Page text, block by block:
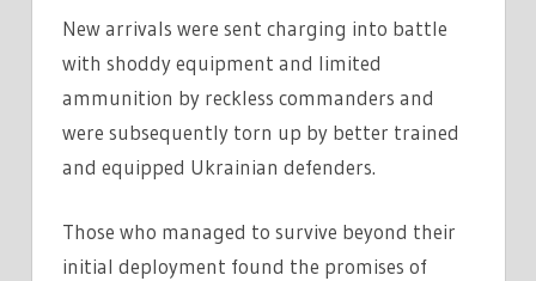
New arrivals were sent charging into battle
with shoddy equipment and limited
ammunition by reckless commanders and
were subsequently torn up by better trained
and equipped Ukrainian defenders.
Those who managed to survive beyond their
initial deployment found the promises of